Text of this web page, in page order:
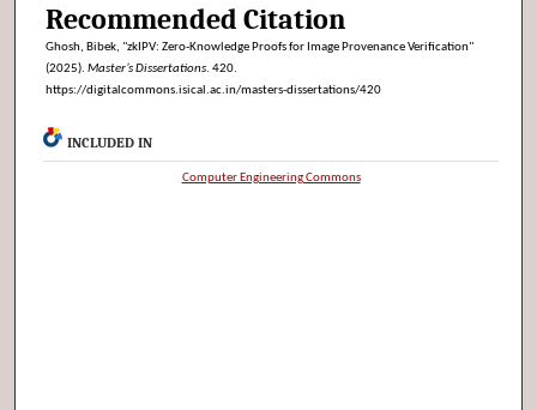
Recommended Citation
Ghosh, Bibek, "zkIPV: Zero-Knowledge Proofs for Image Provenance Verification"
(2025). Master’s Dissertations. 420.
https://digitalcommons.isical.ac.in/masters-dissertations/420
INCLUDED IN
Computer Engineering Commons